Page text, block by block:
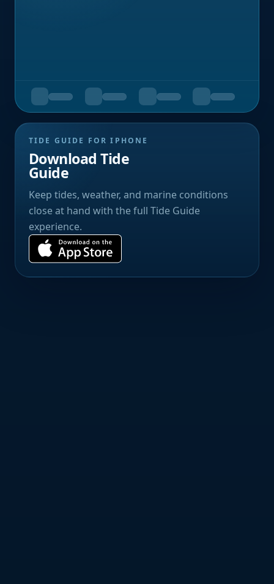
TIDE GUIDE FOR IPHONE
Download Tide
Guide
Keep tides, weather, and marine conditions
close at hand with the full Tide Guide
experience.